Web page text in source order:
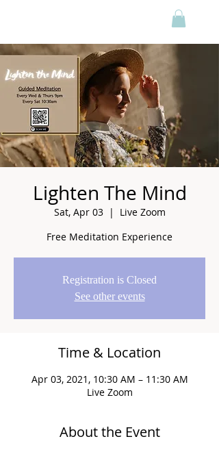
Lighten The Mind
Sat, Apr 03
  |
Live Zoom
Free Meditation Experience
Registration is Closed
See other events
Time & Location
Apr 03, 2021, 10:30 AM – 11:30 AM
Live Zoom
About the Event